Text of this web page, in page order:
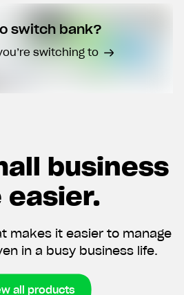
you give us permission to
and email, and to receiving
We promise not to
You also have the option to
switch bank?
switching to
business
easier.
makes it easier to manage
in a busy business life.
all products